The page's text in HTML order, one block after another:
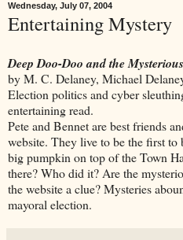
Wednesday, July 07, 2004
Entertaining Mystery
Deep Doo-Doo and the
by M. C. Delaney, Michael
Election politics and cyber
entertaining read.
Pete and Bennet are best friends
website. They live to be the first to
big pumpkin on top of the Town
there? Who did it? Are the
the website a clue? Mysteries
mayoral election.